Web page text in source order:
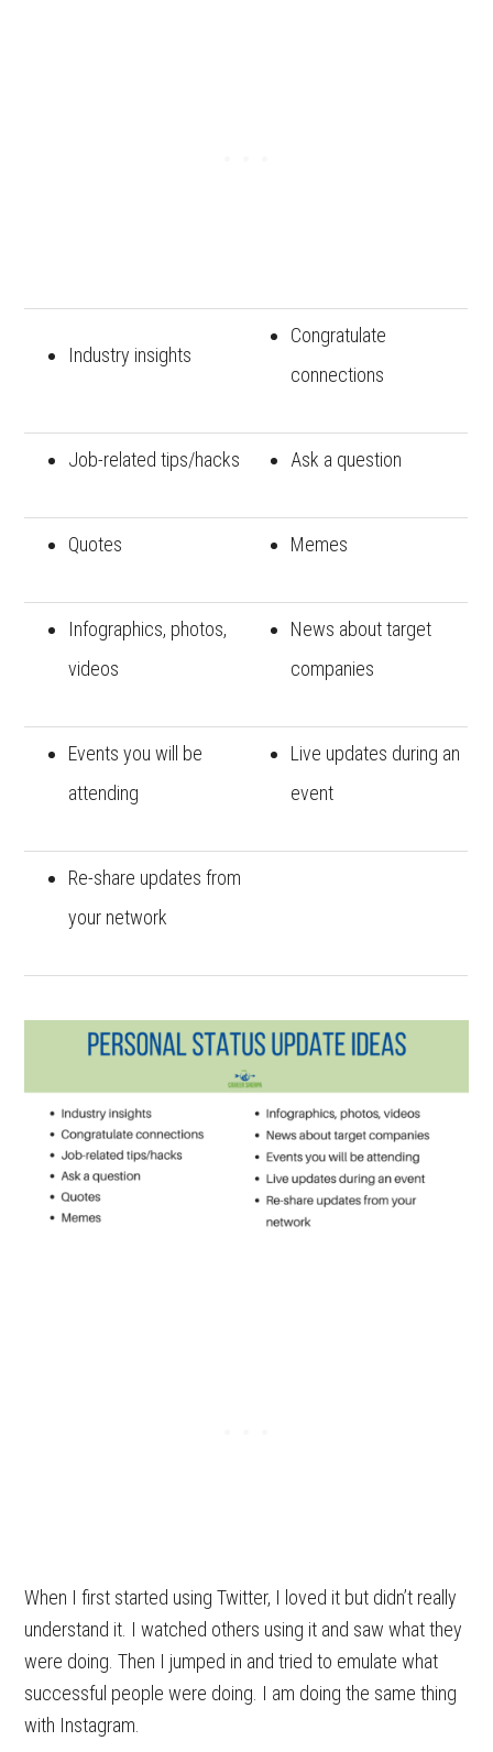
Industry insights
Congratulate
connections
Job-related tips/hacks Ask a question
Quotes Memes
Infographics, photos,
videos
News about target
companies
Events you will be
attending
Live updates during an
event
Re-share updates from
your network
When I first started using Twitter, I loved it but didn’t really
understand it. I watched others using it and saw what they
were doing. Then I jumped in and tried to emulate what
successful people were doing. I am doing the same thing
with Instagram.